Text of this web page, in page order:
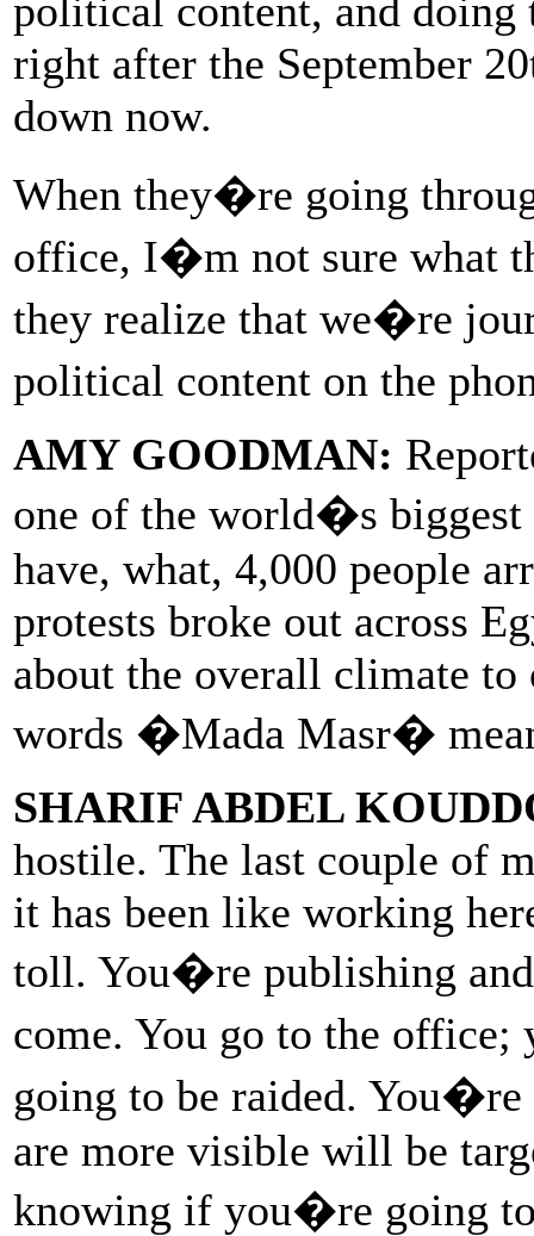
political content, and doing
right after the September
down now.
When they�re going
office, I�m not sure what
they realize that we�re
political content on the
AMY GOODMAN:
one of the world�s
have, what, 4,000 people
protests broke out across
about the overall climate to
words �Mada Masr�
SHARIF ABDEL
hostile. The last couple of
it has been like working
toll. You�re publishing
come. You go to the
going to be raided.
are more visible will be
knowing if you�re going